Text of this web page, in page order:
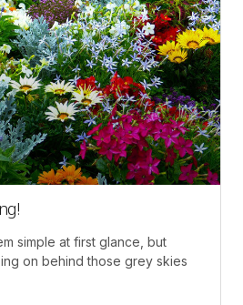
simple at first glance, but
on behind those grey skies